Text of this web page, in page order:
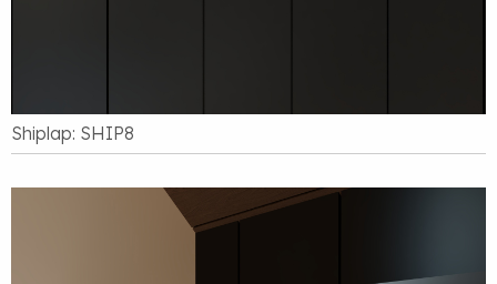
Shiplap: SHIP8